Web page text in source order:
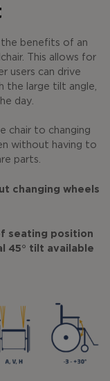
benefits of an
This allows for
users can drive
the large tilt angle,
day.
chair to changing
without having to
parts.
changing wheels
seating position
45° tilt available